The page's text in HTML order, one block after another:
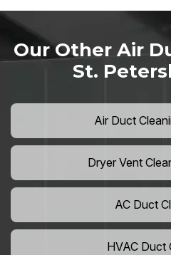
Our Other Air
St.
Air Duct
Dryer Vent
AC Duct
HVAC Duct